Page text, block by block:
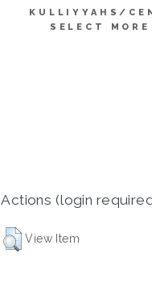
KULLIYYAHS/
SELECT
Actions (login
View Item